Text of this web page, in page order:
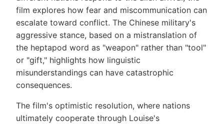
film explores how fear and miscommunication can
escalate toward conflict. The Chinese military's
aggressive stance, based on a mistranslation of
the heptapod word as "weapon" rather than "tool"
or "gift," highlights how linguistic
misunderstandings can have catastrophic
consequences.
The film's optimistic resolution, where nations
ultimately cooperate through Louise's